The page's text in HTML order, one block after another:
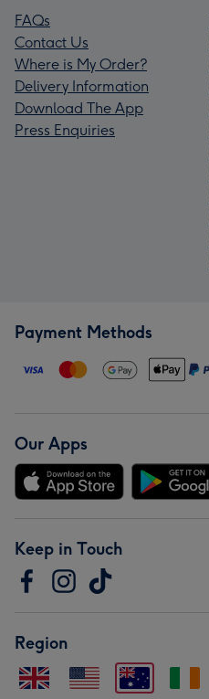
FAQs
Contact Us
Where is My Order?
Delivery Information
Download The App
Press Enquiries
Payment Methods
Our Apps
Keep in Touch
Region